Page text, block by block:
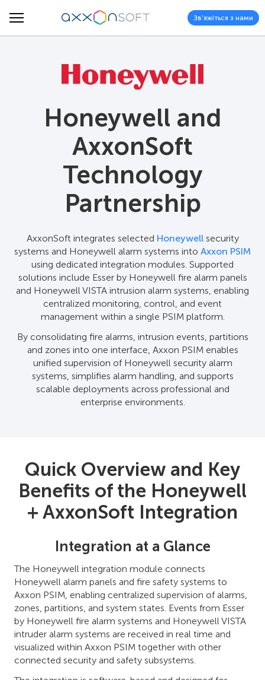
Зв'яжіться з нами
Honeywell and
AxxonSoft
Technology
Partnership
AxxonSoft integrates selected Honeywellsecurity
systems and Honeywell alarm systems into Axxon PSIM
using dedicated integration modules. Supported
solutions include Esser by Honeywell fire alarm panels
and Honeywell VISTA intrusion alarm systems, enabling
centralized monitoring, control, and event
management within a single PSIM platform.
By consolidating fire alarms, intrusion events, partitions
and zones into one interface, Axxon PSIM enables
unified supervision of Honeywell security alarm
systems, simplifies alarm handling, and supports
scalable deployments across professional and
enterprise environments.
Quick Overview and Key
Benefits of the Honeywell
+ AxxonSoft Integration
Integration at a Glance
The Honeywell integration module connects
Honeywell alarm panels and fire safety systems to
Axxon PSIM, enabling centralized supervision of alarms,
zones, partitions, and system states. Events from Esser
by Honeywell fire alarm systems and Honeywell VISTA
intruder alarm systems are received in real time and
visualized within Axxon PSIM together with other
connected security and safety subsystems.